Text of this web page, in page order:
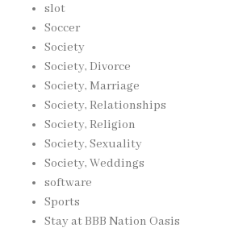
slot
Soccer
Society
Society, Divorce
Society, Marriage
Society, Relationships
Society, Religion
Society, Sexuality
Society, Weddings
software
Sports
Stay at BBB Nation Oasis